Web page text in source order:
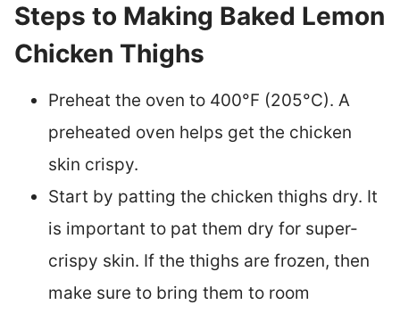
Steps to Making Baked Lemon
Chicken Thighs
Preheat the oven to 400°F (205°C). A
preheated oven helps get the chicken
skin crispy.
Start by patting the chicken thighs dry. It
is important to pat them dry for super-
crispy skin. If the thighs are frozen, then
make sure to bring them to room